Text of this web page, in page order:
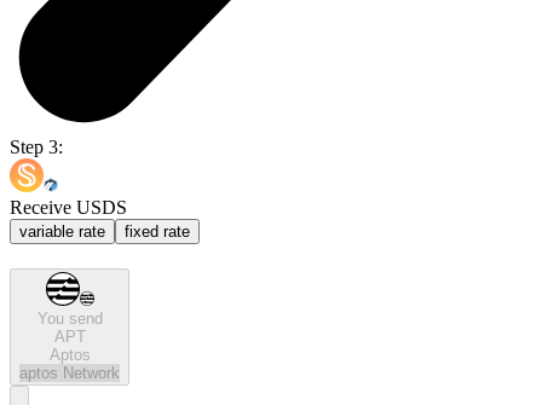
Step 3:
Receive USDS
variable rate fixed rate
You send
APT
Aptos
aptos Network